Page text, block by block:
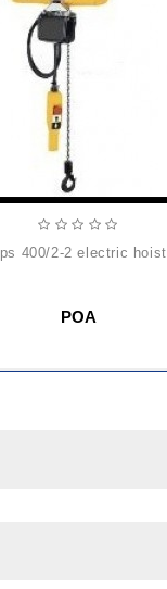
cps 400/2-2 electric hoist
POA